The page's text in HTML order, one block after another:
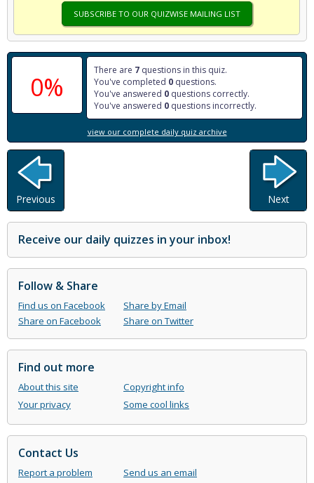
SUBSCRIBE TO OUR QUIZWISE MAILING LIST
0%
There are 7 questions in this quiz.
You've completed 0 questions.
You've answered 0 questions correctly.
You've answered 0 questions incorrectly.
view our complete daily quiz archive
Previous Next
Receive our daily quizzes in your inbox!
Follow & Share
Find us on Facebook
Share by Email
Share on Facebook
Share on Twitter
Find out more
About this site
Copyright info
Your privacy
Some cool links
Contact Us
Report a problem Send us an email